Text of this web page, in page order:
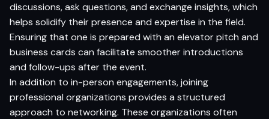
discussions, ask questions, and exchange insights, which
helps solidify their presence and expertise in the field.
Ensuring that one is prepared with an elevator pitch and
business cards can facilitate smoother introductions
and follow-ups after the event.
In addition to in-person engagements, joining
professional organizations provides a structured
approach to networking. These organizations often